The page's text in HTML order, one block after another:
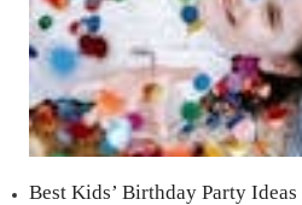
Best Kids’ Birthday Party